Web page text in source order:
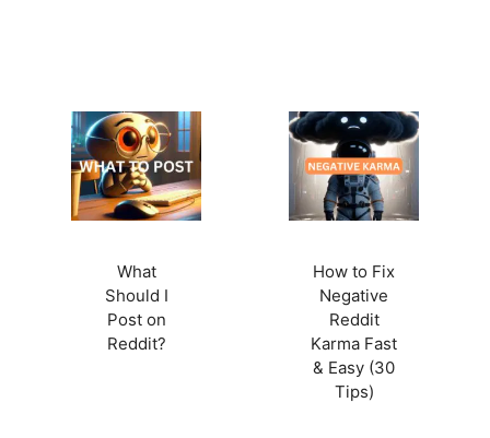
What
Should I
Post on
Reddit?
How to Fix
Negative
Reddit
Karma Fast
& Easy (30
Tips)